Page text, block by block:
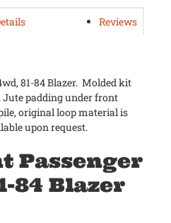
Reviews
81-84 Blazer. Molded kit
Jute padding under front
original loop material is
upon request.
Passenger
84 Blazer